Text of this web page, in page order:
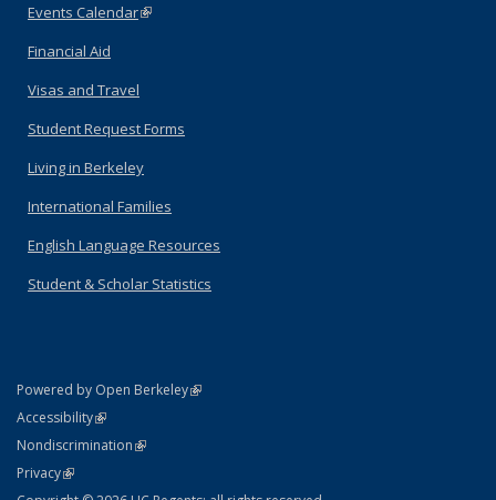
Events Calendar(link is external)
Financial Aid
Visas and Travel
Student Request Forms
Living in Berkeley
International Families
English Language Resources
Student & Scholar Statistics
Powered by Open Berkeley(link is external)
AccessibilityStatement
(link is external)
NondiscriminationPolicy Statement
(link is external)
PrivacyStatement
(link is external)